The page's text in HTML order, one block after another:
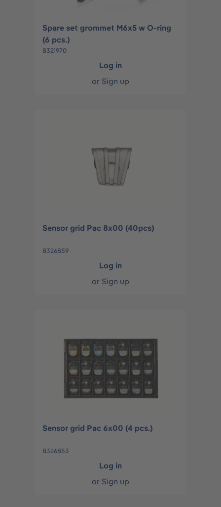
Spare set grommet M6x5 w O-ring
(6 pcs.)
8321970
Log in
or Sign up
Sensor grid Pac 8x00 (40pcs)
8326859
Log in
or Sign up
Sensor grid Pac 6x00 (4 pcs.)
8326853
Log in
or Sign up